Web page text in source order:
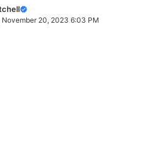
November 20, 2023 6:03 PM